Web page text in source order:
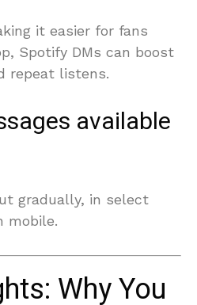
it easier for fans
Spotify DMs can boost
repeat listens.
available
gradually, in select
mobile.
Why You